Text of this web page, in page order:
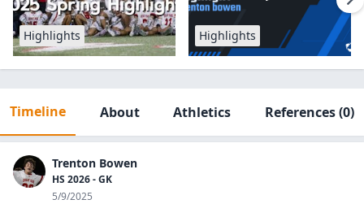
Highlights Highlights
Timeline About Athletics References(0)
Trenton Bowen
HS 2026 - GK
5/9/2025